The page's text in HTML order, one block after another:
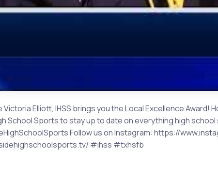
Elliott, IHSS brings you the Local Excellence Award!
School Sports to stay up to date on everything high
Follow us on Instagram: https://
#ihss #txhsfb